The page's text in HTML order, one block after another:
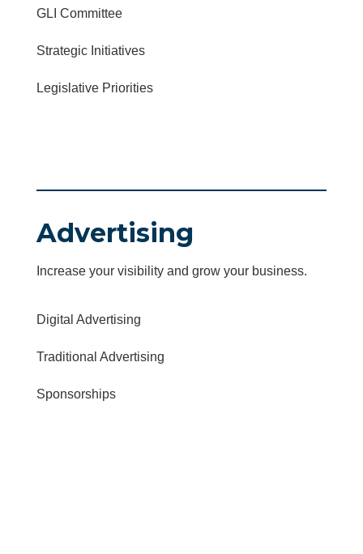
GLI Committee
Strategic Initiatives
Legislative Priorities
Advertising
Increase your visibility and grow your business.
Digital Advertising
Traditional Advertising
Sponsorships